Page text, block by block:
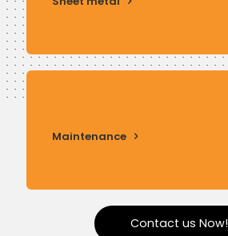
Maintenance
Contact us Now!